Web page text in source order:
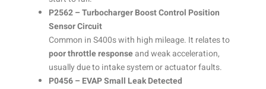
P2562 – Turbocharger Boost Control Position
Sensor Circuit
Common in S400s with high mileage. It relates to
poor throttle responseand weak acceleration,
usually due to intake system or actuator faults.
P0456 – EVAP Small Leak Detected